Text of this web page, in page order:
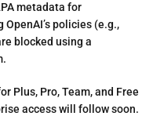
metadata for
policies (e.g.,
blocked using a
Plus, Pro, Team, and Free
access will follow soon.